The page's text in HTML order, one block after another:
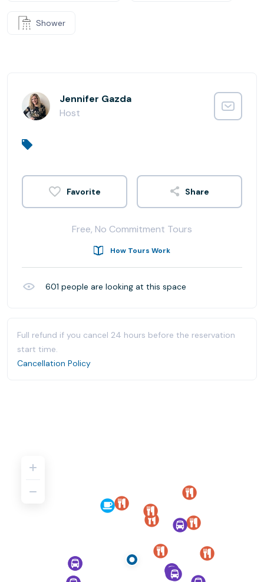
Shower
Jennifer Gazda
Host
Share
Free, No Commitment Tours
How Tours Work
601 people are looking at this space
Full refund if you cancel 24 hours before the reservation
start time.
Cancellation Policy